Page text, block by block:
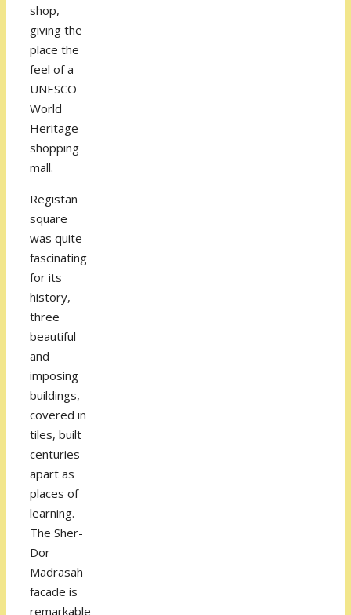
shop,
giving the
place the
feel of a
UNESCO
World
Heritage
shopping
mall.
Registan
square
was quite
fascinating
for its
history,
three
beautiful
and
imposing
buildings,
covered in
tiles, built
centuries
apart as
places of
learning.
The Sher-
Dor
Madrasah
facade is
remarkable